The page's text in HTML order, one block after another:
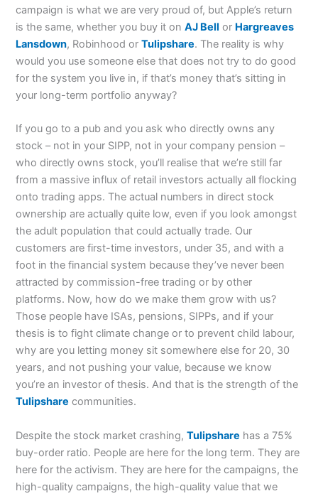
campaign is what we are very proud of, but Apple’s return
is the same, whether you buy it onAJ Bell or Hargreaves
Lansdown, Robinhood orTulipshare. The reality is why
would you use someone else that does not try to do good
for the system you live in, if that’s money that’s sitting in
your long-term portfolio anyway?
If you go to a pub and you ask who directly owns any
stock – not in your SIPP, not in your company pension –
who directly owns stock, you’ll realise that we’re still far
from a massive influx of retail investors actually all flocking
onto trading apps. The actual numbers in direct stock
ownership are actually quite low, even if you look amongst
the adult population that could actually trade. Our
customers are first-time investors, under 35, and with a
foot in the financial system because they’ve never been
attracted by commission-free trading or by other
platforms. Now, how do we make them grow with us?
Those people have ISAs, pensions, SIPPs, and if your
thesis is to fight climate change or to prevent child labour,
why are you letting money sit somewhere else for 20, 30
years, and not pushing your value, because we know
you’re an investor of thesis. And that is the strength of the
Tulipshare communities.
Despite the stock market crashing,Tulipshare has a 75%
buy-order ratio. People are here for the long term. They are
here for the activism. They are here for the campaigns, the
high-quality campaigns, the high-quality value that we